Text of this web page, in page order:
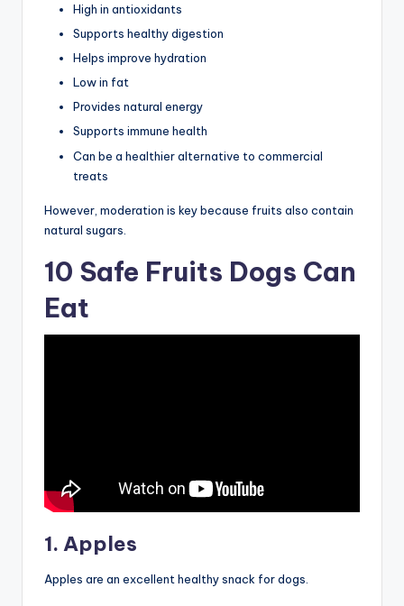
High in antioxidants
Supports healthy digestion
Helps improve hydration
Low in fat
Provides natural energy
Supports immune health
Can be a healthier alternative to commercial
treats
However, moderation is key because fruits also contain
natural sugars.
10 Safe Fruits Dogs Can
Eat
1. Apples
Apples are an excellent healthy snack for dogs.